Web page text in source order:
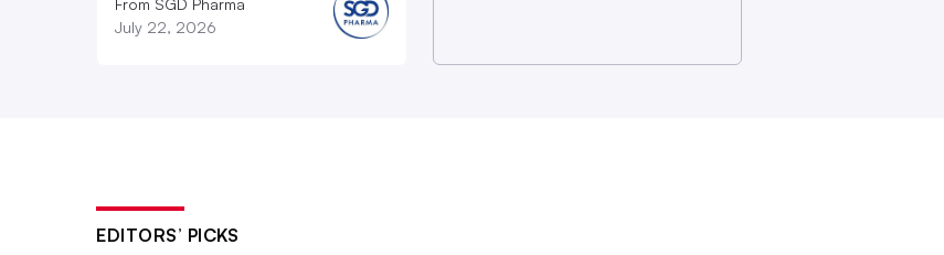
July 22, 2026
EDITORS’ PICKS